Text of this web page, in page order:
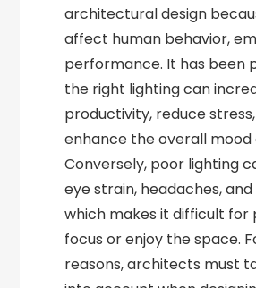
architectural design
affect human behavior,
performance. It has been
the right lighting can
productivity, reduce
enhance the overall mood
Conversely, poor lighting
eye strain, headaches,
which makes it difficult for
focus or enjoy the space.
reasons, architects must